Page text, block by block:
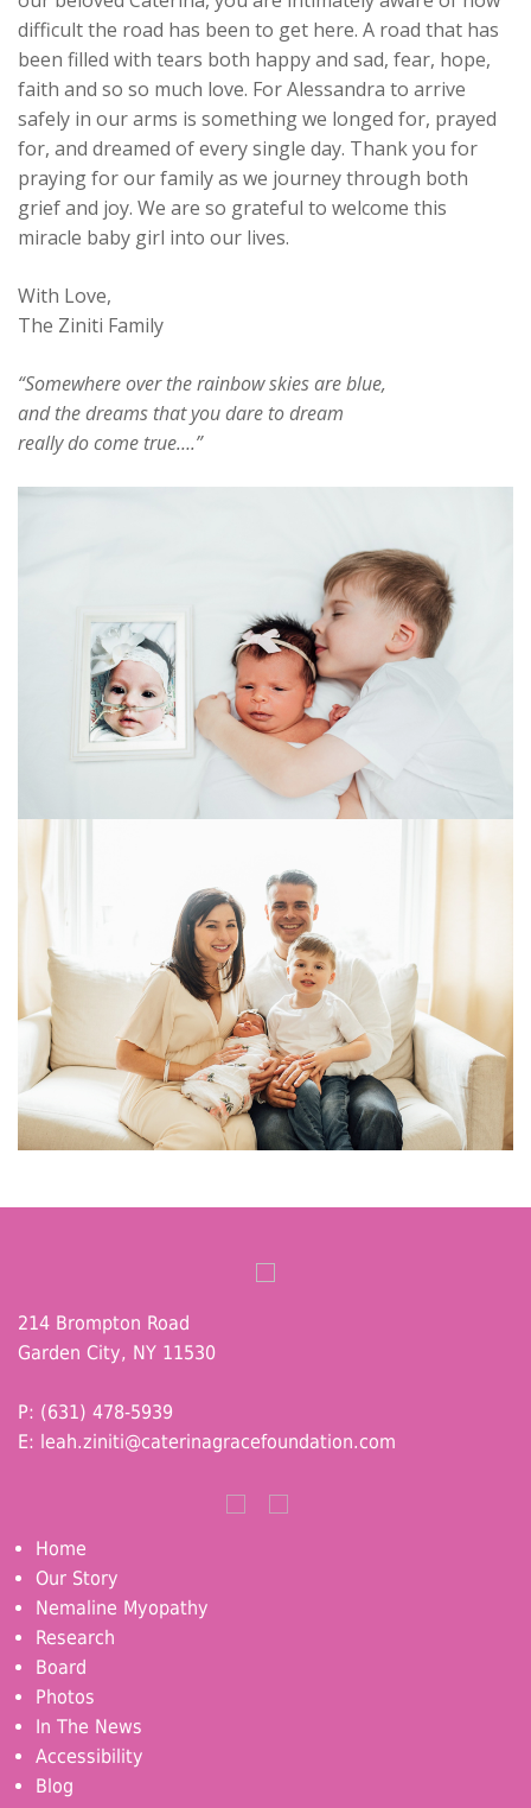
difficult the road has been to get here. A road that has
been filled with tears both happy and sad, fear, hope,
faith and so so much love. For Alessandra to arrive
safely in our arms is something we longed for, prayed
for, and dreamed of every single day. Thank you for
praying for our family as we journey through both
grief and joy. We are so grateful to welcome this
miracle baby girl into our lives.
With Love,
The Ziniti Family
“Somewhere over the rainbow skies are blue,
and the dreams that you dare to dream
really do come true….”
214 Brompton Road
Garden City, NY 11530
P: (631) 478-5939
E: leah.ziniti@caterinagracefoundation.com
Home
Our Story
Nemaline Myopathy
Research
Board
Photos
In The News
Accessibility
Blog